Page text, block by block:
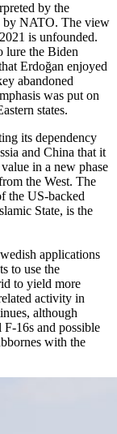
by the
by NATO. The view
is unfounded.
lure the Biden
Erdoğan enjoyed
abandoned
was put on
states.
its dependency
and China that it
in a new phase
the West. The
the US-backed
State, is the
applications
to use the
to yield more
activity in
although
F-16s and possible
with the